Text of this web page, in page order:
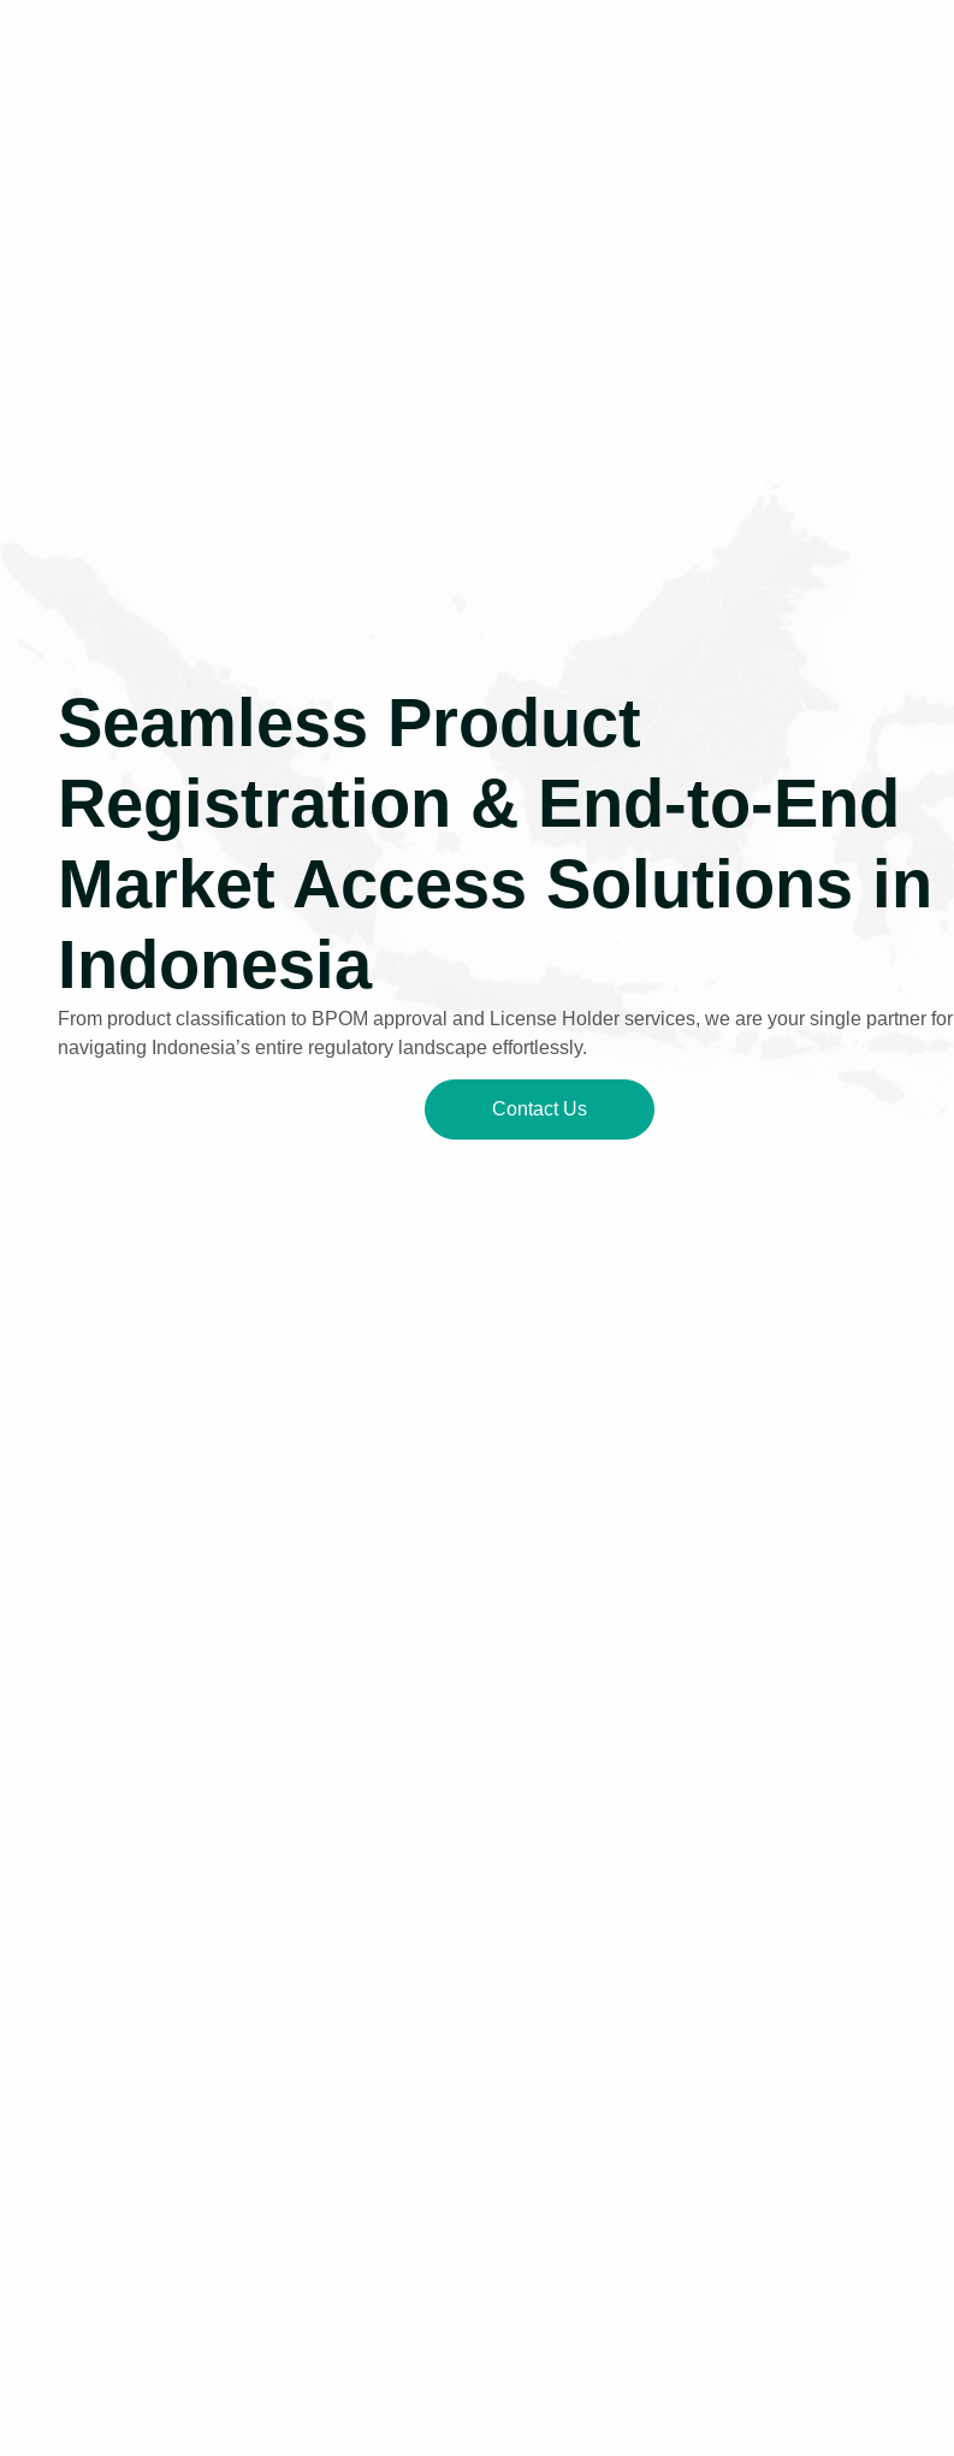
Seamless Product
Registration & End-to-End
Market Access Solutions in
Indonesia
From product classification to BPOM approval and License Holder services, we are your single partner for
navigating Indonesia’s entire regulatory landscape effortlessly.
Contact Us